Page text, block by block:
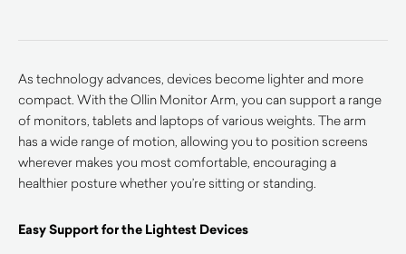
As technology advances, devices become lighter and more
compact. With the Ollin Monitor Arm, you can support a range
of monitors, tablets and laptops of various weights. The arm
has a wide range of motion, allowing you to position screens
wherever makes you most comfortable, encouraging a
healthier posture whether you’re sitting or standing.
Easy Support for the Lightest Devices